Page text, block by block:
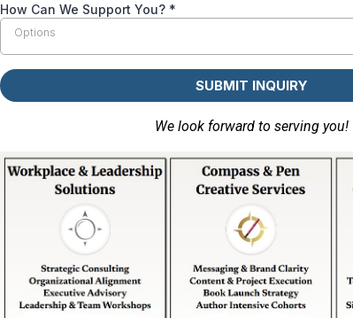
How Can We Support You? *
Options
SUBMIT INQUIRY
We look forward to serving you!